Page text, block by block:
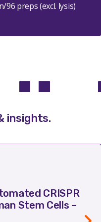
96 preps (excl. lysis)
insights.
CRISPR
Stem Cells –